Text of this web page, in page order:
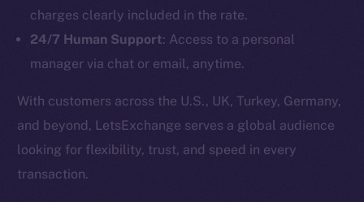
charges clearly included in the rate.
24/7 Human Support: Access to a personal
manager via chat or email, anytime.
With customers across the U.S., UK, Turkey, Germany,
and beyond, LetsExchange serves a global audience
looking for flexibility, trust, and speed in every
transaction.
The new online is on-